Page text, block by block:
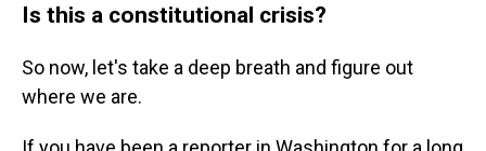
Is this a constitutional crisis?
So now, let's take a deep breath and figure out
where we are.